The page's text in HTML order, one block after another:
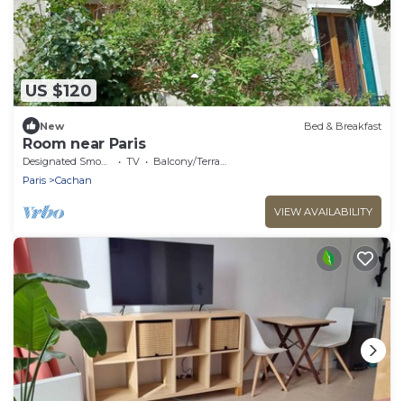
US $120
New Bed & Breakfast
Room near Paris
Designated Smoking Area TV
Balcony/Terrace
Paris
Cachan
VIEW AVAILABILITY